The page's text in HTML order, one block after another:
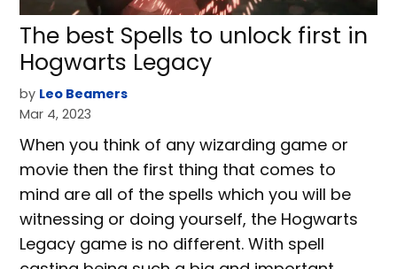
The best Spells to unlock first in
Hogwarts Legacy
by Leo Beamers
Mar 4, 2023
When you think of any wizarding game or
movie then the first thing that comes to
mind are all of the spells which you will be
witnessing or doing yourself, the Hogwarts
Legacy game is no different. With spell